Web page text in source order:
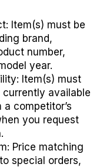
Item(s) must be
brand,
number,
year.
Item(s) must
available
competitor’s
you request
Price matching
special orders,